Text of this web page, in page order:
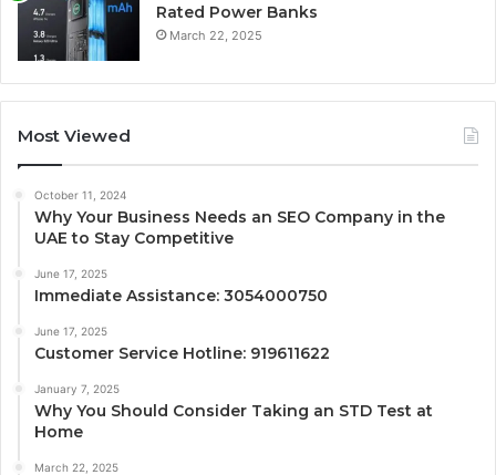
Rated Power Banks
March 22, 2025
Most Viewed
October 11, 2024
Why Your Business Needs an SEO Company in the
UAE to Stay Competitive
June 17, 2025
Immediate Assistance: 3054000750
June 17, 2025
Customer Service Hotline: 919611622
January 7, 2025
Why You Should Consider Taking an STD Test at
Home
March 22, 2025